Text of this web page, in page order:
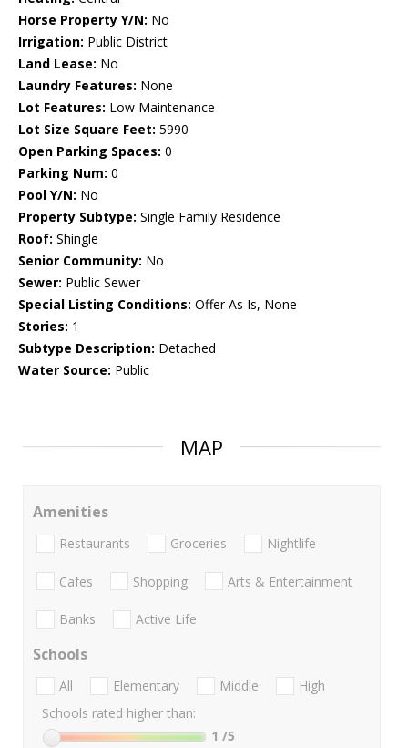
Horse Property Y/N: No
Irrigation: Public District
Land Lease: No
Laundry Features: None
Lot Features: Low Maintenance
Lot Size Square Feet: 5990
Open Parking Spaces: 0
Parking Num: 0
Pool Y/N: No
Property Subtype: Single Family Residence
Roof: Shingle
Senior Community: No
Sewer: Public Sewer
Special Listing Conditions: Offer As Is, None
Stories: 1
Subtype Description: Detached
Water Source: Public
MAP
Amenities
Restaurants Groceries Nightlife
Cafes Shopping Arts & Entertainment
Banks Active Life
Schools
All Elementary Middle
High
Schools rated higher than:
1 /5